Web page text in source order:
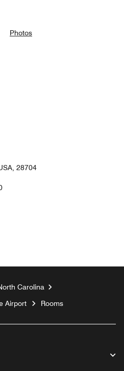
Photos
28704
Carolina
Airport
Rooms